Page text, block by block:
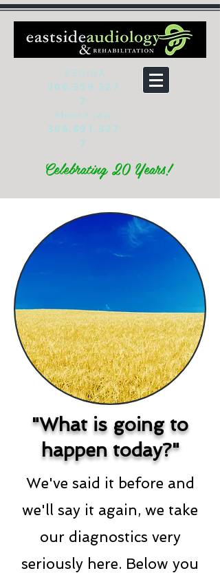
REGINA
306.359.327
7
Moose Jaw
306.691.327
7
Celebrating 20 Years!
"What is going to
happen today?"
We've said it before and
we'll say it again, we take
our diagnostics very
seriously here. Below you